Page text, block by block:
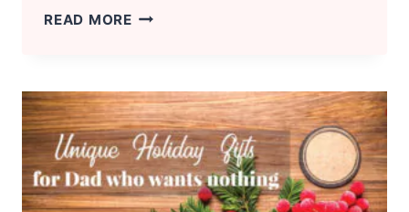
READ MORE UNIQUE
FOR
TWEENS
AGES
9-
12